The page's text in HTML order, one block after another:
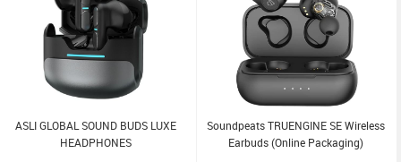
ASLI GLOBAL SOUND BUDS LUXE
HEADPHONES
Soundpeats TRUENGINE SE Wireless
Earbuds (Online Packaging)